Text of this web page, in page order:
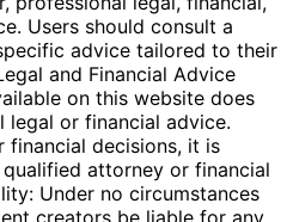
Users should consult a
advice tailored to their
and Financial Advice
on this website does
or financial advice.
financial decisions, it is
attorney or financial
Under no circumstances
creators be liable for any